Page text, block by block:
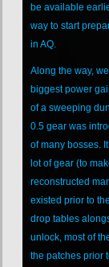
be available
way to start
in AQ.
Along the way,
biggest power
of a sweeping
0.5 gear was
of many bosses.
lot of gear (to
reconstructed
existed prior to
drop tables
unlock, most of
the patches prior